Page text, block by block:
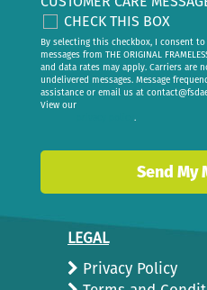
CHECK THIS BOX
By selecting this checkbox, I consent
messages from THE ORIGINAL
and data rates may apply. Carriers are
undelivered messages. Message
assistance or email us at
View our
.
LEGAL
Privacy Policy